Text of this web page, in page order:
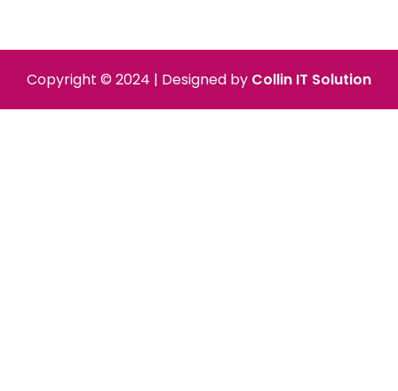
Copyright © 2024 | Designed by Collin IT Solution